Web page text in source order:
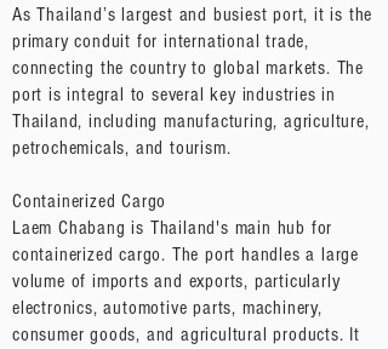
As Thailand’s largest and busiest port, it is the
primary conduit for international trade,
connecting the country to global markets. The
port is integral to several key industries in
Thailand, including manufacturing, agriculture,
petrochemicals, and tourism.
Containerized Cargo
Laem Chabang is Thailand's main hub for
containerized cargo. The port handles a large
volume of imports and exports, particularly
electronics, automotive parts, machinery,
consumer goods, and agricultural products. It